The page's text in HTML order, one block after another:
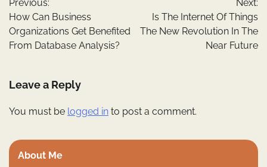
navigation
Previous:
How Can Business
Organizations Get Benefited
From Database Analysis?
Next:
Is The Internet Of Things
The New Revolution In The
Near Future
Leave a Reply
You must be logged in to post a comment.
About Me